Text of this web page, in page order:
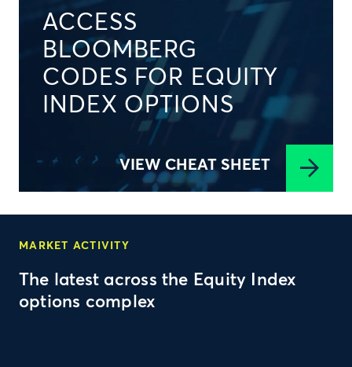
ACCESS
BLOOMBERG
CODES FOR EQUITY
INDEX OPTIONS
VIEW CHEAT SHEET
MARKET ACTIVITY
The latest across the Equity Index
options complex